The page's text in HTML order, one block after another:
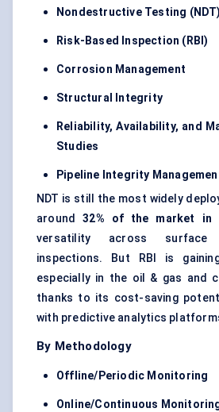
Nondestructive Testing (NDT)
Risk-Based Inspection (RBI)
Corrosion Management
Structural Integrity
Reliability, Availability, and
Studies
Pipeline Integrity
NDT is still the most widely
around32% of the market in
versatility across surface
inspections. But RBI is
especially in the oil & gas and
thanks to its cost-saving
with predictive analytics
By Methodology
Offline/Periodic Monitoring
Online/Continuous